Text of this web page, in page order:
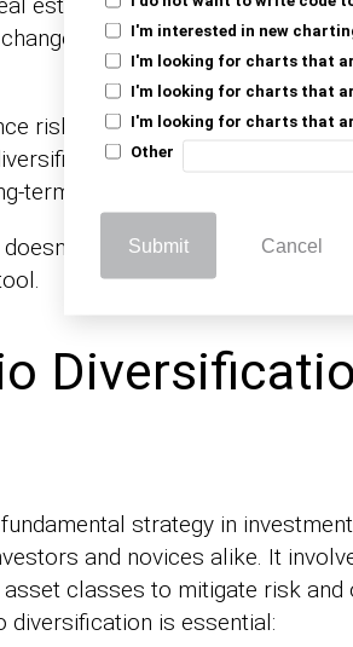
I'm interested in new
I'm looking for charts that
I'm looking for charts that
I'm looking for charts that
Other
Submit Cancel
if one investment drops,
risk and return – it’s like not
portfolio can smooth out
term stability.
guarantee profit or prevent
strategy in
and novices alike. It
classes to mitigate risk and
diversification is essential: